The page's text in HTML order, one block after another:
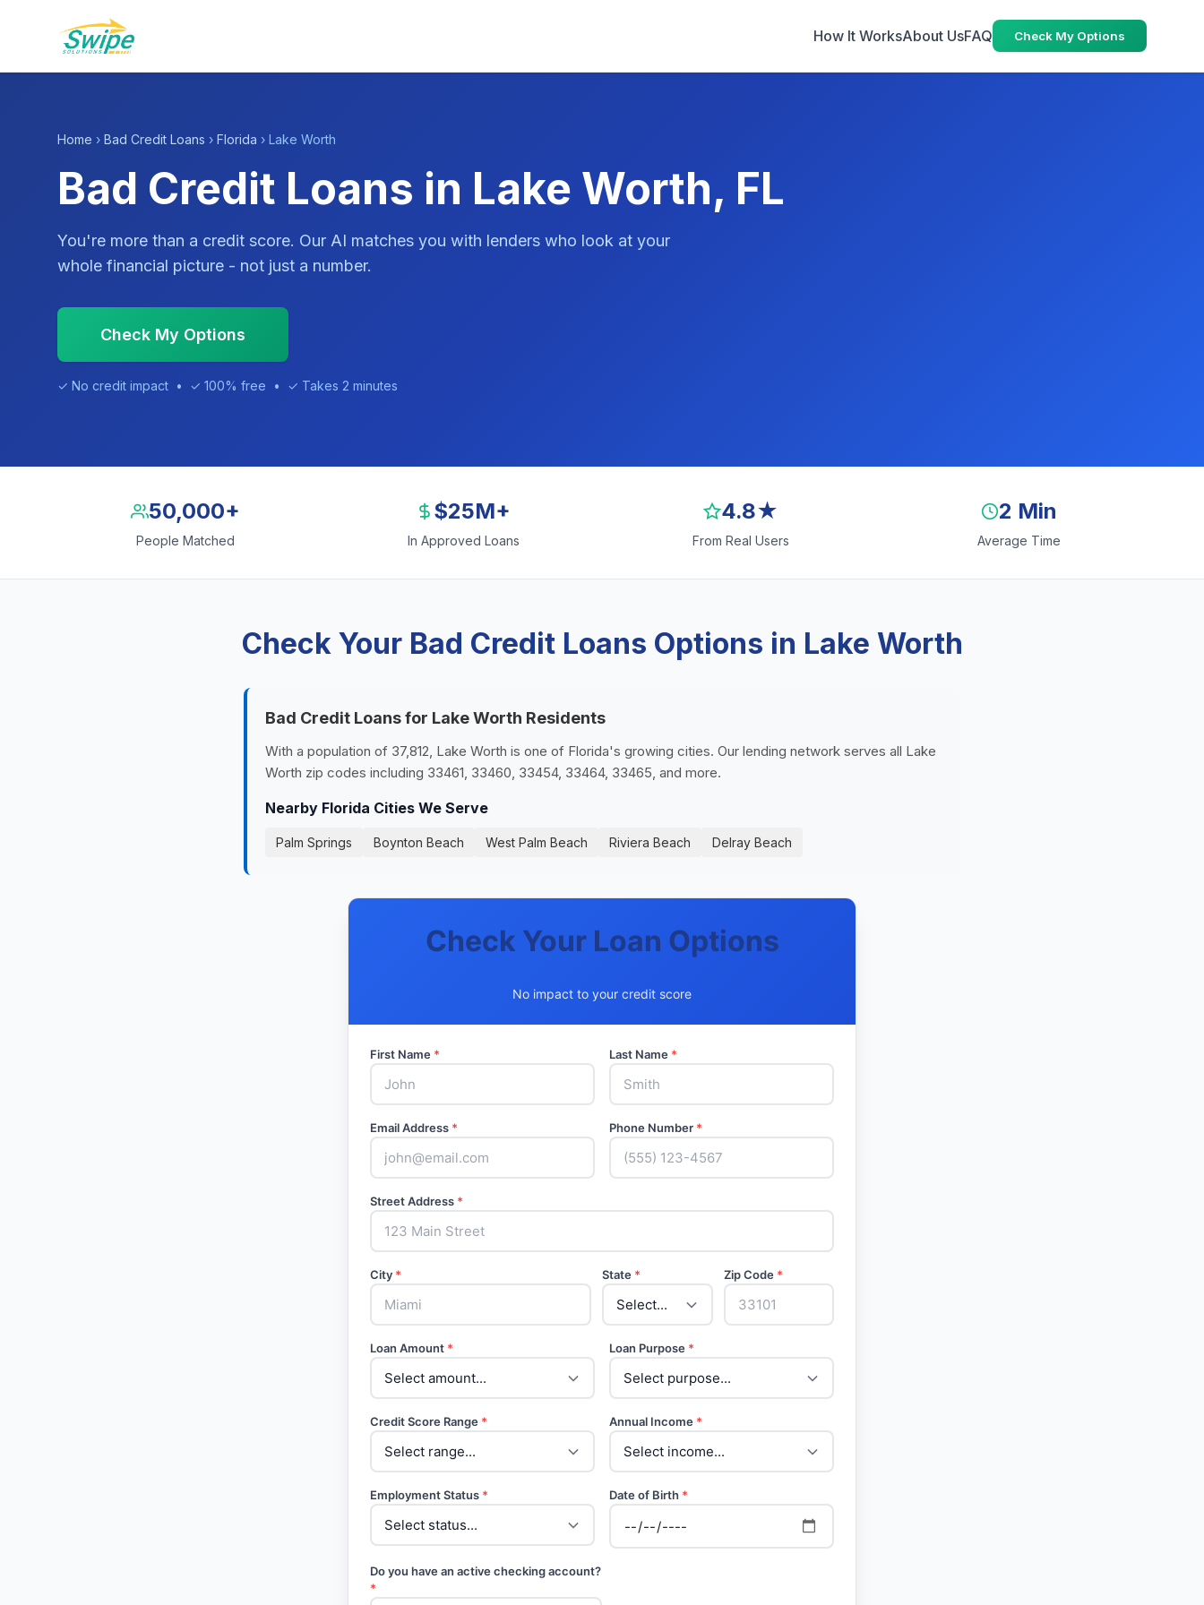
How It WorksAbout UsFAQ Check My Options
Home › Bad Credit Loans › Florida › Lake Worth
Bad Credit Loans in Lake Worth, FL
You're more than a credit score. Our AI matches you with lenders who look at your
whole financial picture - not just a number.
Check My Options
✓ No credit impact • ✓ 100% free • ✓ Takes 2 minutes
50,000+
People Matched
$25M+
In Approved Loans
4.8★
From Real Users
2 Min
Average Time
Check Your Bad Credit Loans Options in Lake Worth
Bad Credit Loans for Lake Worth Residents
With a population of 37,812, Lake Worth is one of Florida's growing cities. Our lending network serves all Lake
Worth zip codes including 33461, 33460, 33454, 33464, 33465, and more.
Nearby Florida Cities We Serve
Palm Springs Boynton Beach West Palm Beach Riviera Beach Delray Beach
Check Your Loan Options
No impact to your credit score
First Name * Last Name *
Email Address * Phone Number *
Street Address *
City * State * Zip Code *
Loan Amount * Loan Purpose *
Credit Score Range * Annual Income *
Employment Status * Date of Birth *
Do you have an active checking account?
*